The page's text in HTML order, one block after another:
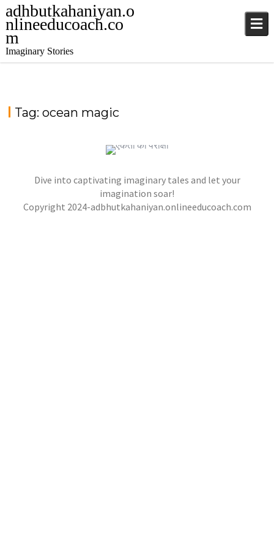
adhbutkahaniyan.o
nlineeducoach.co
m
Imaginary Stories
Tag:ocean magic
jatinder .Ghost Stories ,Adventure Stories
Horror Stories
NOVEL- “KHOONI SAAZISH KA RAAZ”
jatinder Stories,Stories,Stories
Dive into captivating imaginary tales and let your
imagination soar!
Copyright 2024-adbhutkahaniyan.onlineeducoach.com